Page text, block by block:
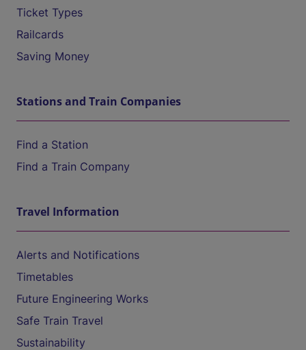
Ticket Types
Railcards
Saving Money
Stations and Train Companies
Find a Station
Find a Train Company
Travel Information
Alerts and Notifications
Timetables
Future Engineering Works
Safe Train Travel
Sustainability